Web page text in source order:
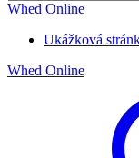
Whed Online
Ukážková
Whed Online